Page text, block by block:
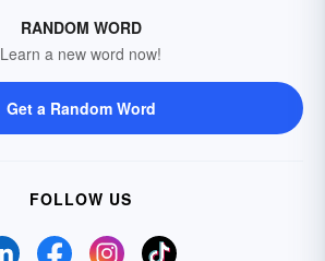
RANDOM WORD
Learn a new word now!
Get a Random Word
FOLLOW US